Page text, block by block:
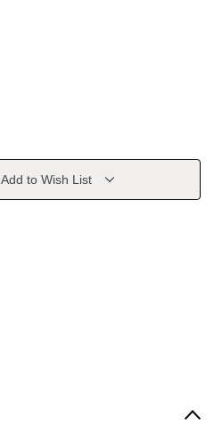
Add to Wish List